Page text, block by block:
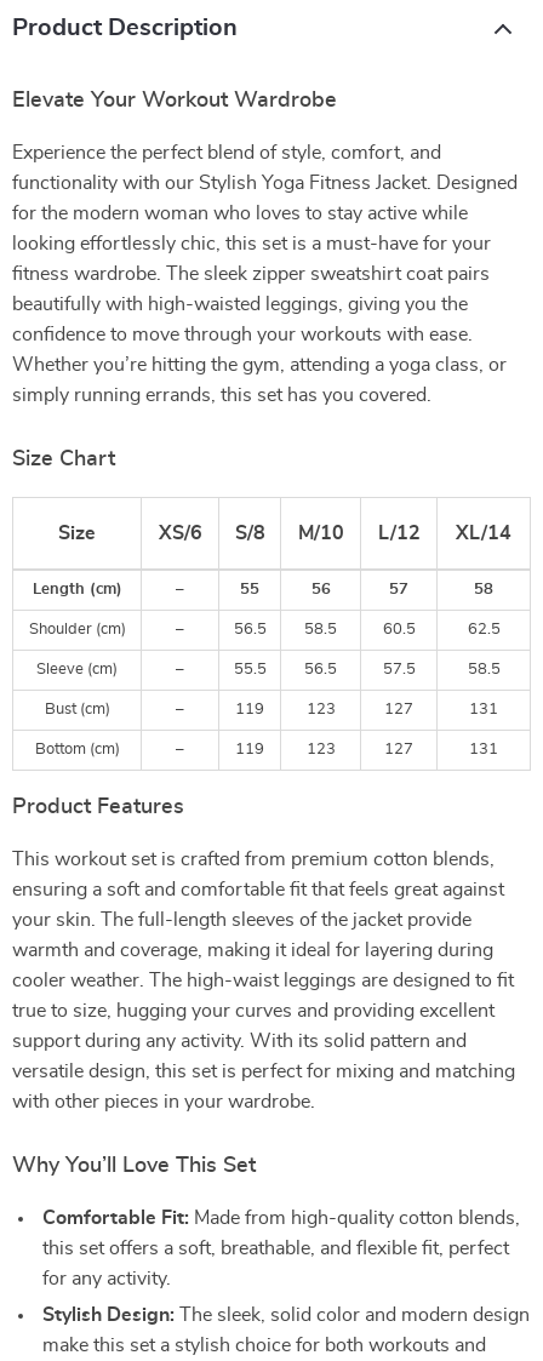
Product Description
Elevate Your Workout Wardrobe
Experience the perfect blend of style, comfort, and
functionality with our Stylish Yoga Fitness Jacket. Designed
for the modern woman who loves to stay active while
looking effortlessly chic, this set is a must-have for your
fitness wardrobe. The sleek zipper sweatshirt coat pairs
beautifully with high-waisted leggings, giving you the
confidence to move through your workouts with ease.
Whether you’re hitting the gym, attending a yoga class, or
simply running errands, this set has you covered.
Size Chart
Size XS/6 S/8 M/10 L/12 XL/14
Length (cm) – 55 56 57 58
Shoulder (cm) – 56.5 58.5 60.5 62.5
Sleeve (cm) – 55.5 56.5 57.5 58.5
Bust (cm) – 119 123 127 131
Bottom (cm) – 119 123 127 131
Product Features
This workout set is crafted from premium cotton blends,
ensuring a soft and comfortable fit that feels great against
your skin. The full-length sleeves of the jacket provide
warmth and coverage, making it ideal for layering during
cooler weather. The high-waist leggings are designed to fit
true to size, hugging your curves and providing excellent
support during any activity. With its solid pattern and
versatile design, this set is perfect for mixing and matching
with other pieces in your wardrobe.
Why You’ll Love This Set
Comfortable Fit: Made from high-quality cotton blends,
this set offers a soft, breathable, and flexible fit, perfect
for any activity.
Stylish Design: The sleek, solid color and modern design
make this set a stylish choice for both workouts and